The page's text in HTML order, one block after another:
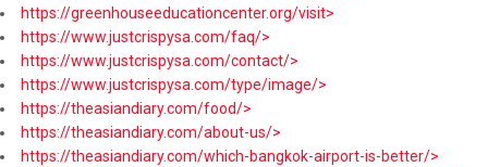
https://greenhouseeducationcenter.org/visit>
https://www.justcrispysa.com/faq/>
https://www.justcrispysa.com/contact/>
https://www.justcrispysa.com/type/image/>
https://theasiandiary.com/food/>
https://theasiandiary.com/about-us/>
https://theasiandiary.com/which-bangkok-airport-is-better/>